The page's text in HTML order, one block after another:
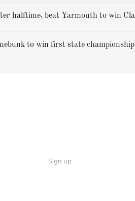
to win first state championship
Sign up